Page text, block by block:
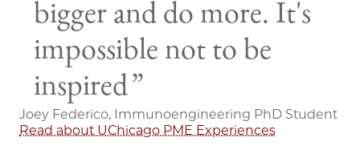
bigger and do more. It's
impossible not to be
inspired
Joey Federico, Immunoengineering PhD Student
Read about UChicago PME Experiences